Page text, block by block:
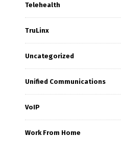
Telehealth
TruLinx
Uncategorized
Unified Communications
VoIP
Work From Home